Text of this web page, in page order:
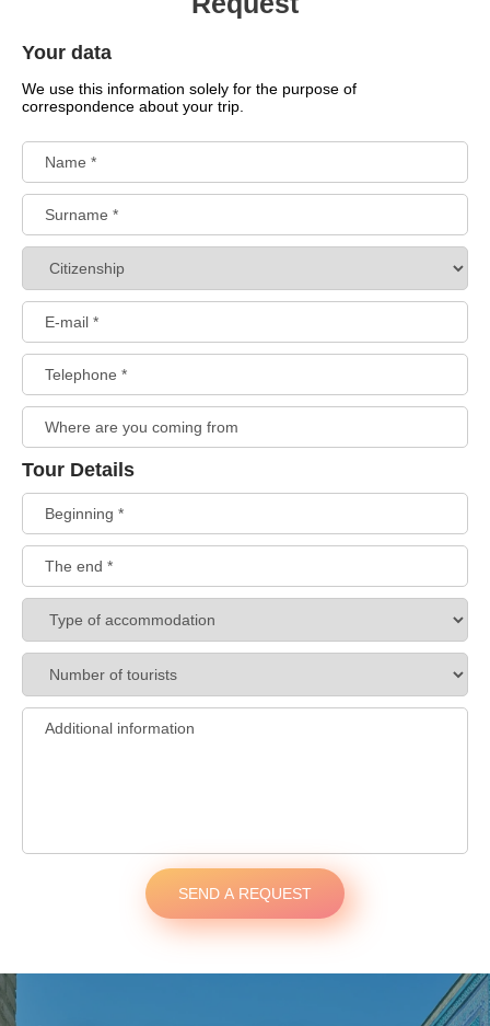
Your data
We use this information solely for the purpose of
correspondence about your trip.
Tour Details
SEND A REQUEST